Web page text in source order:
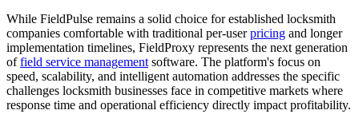
While FieldPulse remains a solid choice for established locksmith
companies comfortable with traditional per-userpricing and longer
implementation timelines, FieldProxy represents the next generation
offield service management software. The platform's focus on
speed, scalability, and intelligent automation addresses the specific
challenges locksmith businesses face in competitive markets where
response time and operational efficiency directly impact profitability.